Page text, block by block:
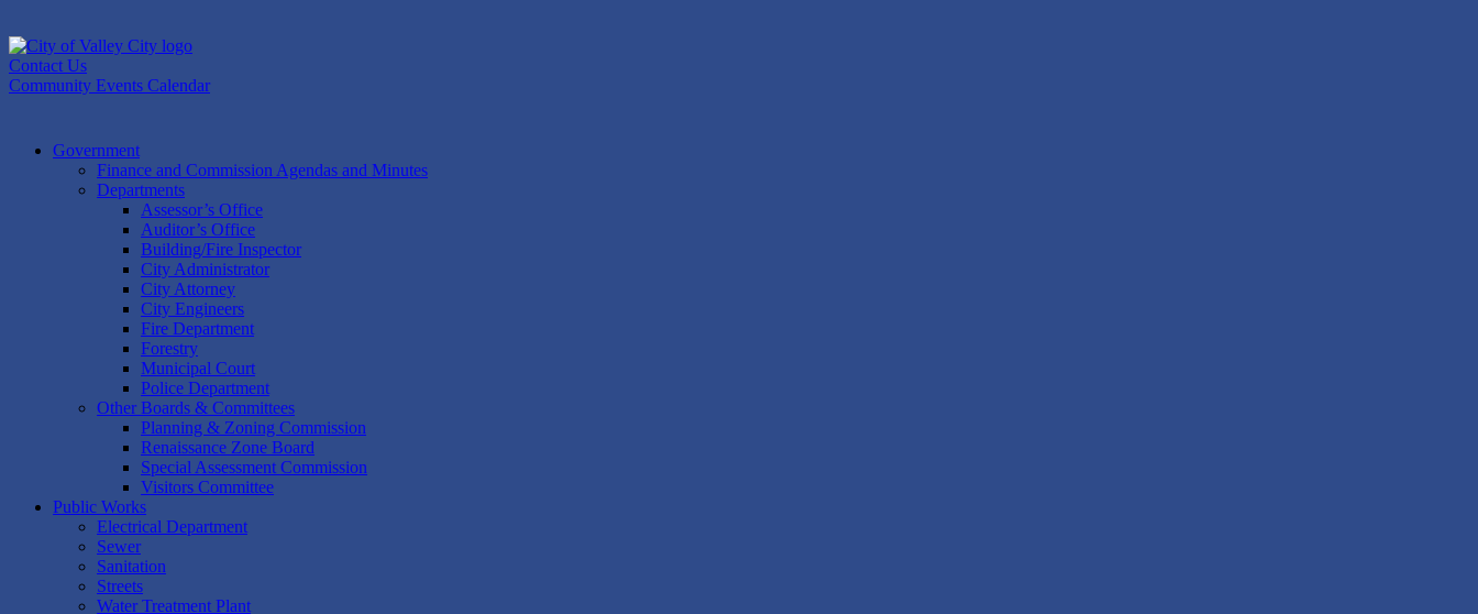
to
content
Contact Us
Community Events Calendar
Government
Finance and Commission Agendas and Minutes
Departments
Assessor’s Office
Auditor’s Office
Building/Fire Inspector
City Administrator
City Attorney
City Engineers
Fire Department
Forestry
Municipal Court
Police Department
Other Boards & Committees
Planning & Zoning Commission
Renaissance Zone Board
Special Assessment Commission
Visitors Committee
Public Works
Electrical Department
Sewer
Sanitation
Streets
Water Treatment Plant